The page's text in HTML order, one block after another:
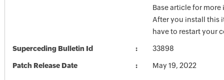
Base article for
After you install this
have to restart your
Superceding Bulletin Id 33898
Patch Release Date May 19, 2022